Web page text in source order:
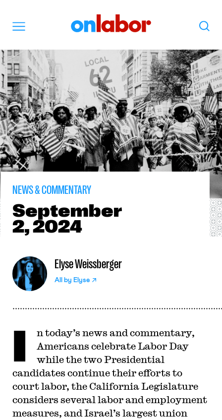
Search
NEWS & COMMENTARY
September
2, 2024
Elyse Weissberger
All by Elyse
I
n today’s news and commentary,
Americans celebrate Labor Day
while the two Presidential
candidates continue their efforts to
court labor, the California Legislature
considers several labor and employment
measures, and Israel’s largest union